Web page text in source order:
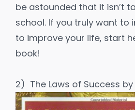
be astounded that it isn’t
school. If you truly want to
to improve your life, start
book!
2) The Laws of Success by